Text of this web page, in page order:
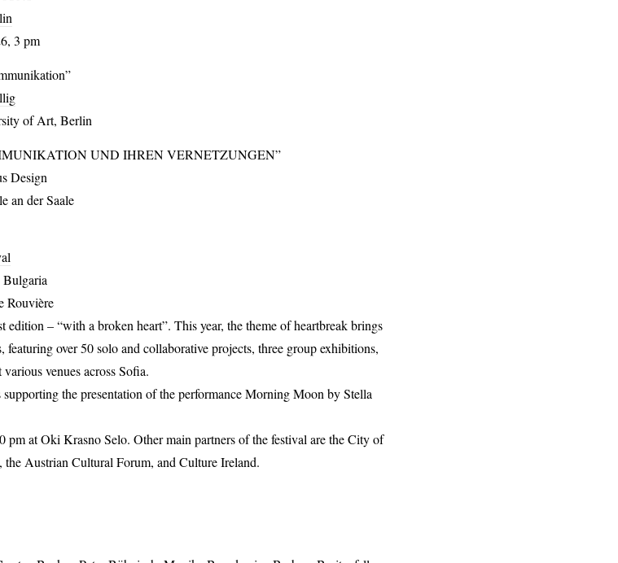
3 pm
of Art, Berlin
UND IHRENVERNETZUNGEN”
Design
an der Saale
Rouvière
– “with a broken heart”. This year, the theme of heartbreak brings
over 50 solo and collaborative projects, three group exhibitions,
venues across Sofia.
the presentation of the performance Morning Moon by Stella
at Oki Krasno Selo. Other main partners of the festival are the City of
Austrian Cultural Forum, and Culture Ireland.